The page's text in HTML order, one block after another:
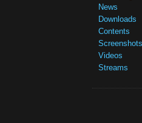
News
Downloads
Contents
Screenshots
Videos
Streams